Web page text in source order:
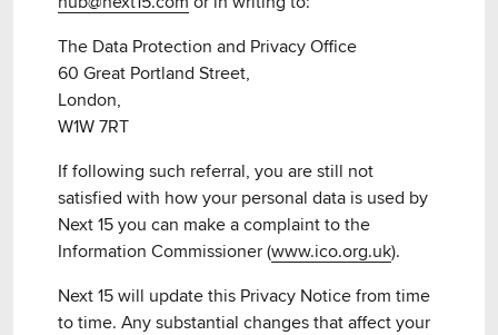
The Data Protection and Privacy Office
60 Great Portland Street,
London,
W1W 7RT
If following such referral, you are still not
satisfied with how your personal data is used by
Next 15 you can make a complaint to the
Information Commissioner (www.ico.org.uk).
Next 15 will update this Privacy Notice from time
to time. Any substantial changes that affect your